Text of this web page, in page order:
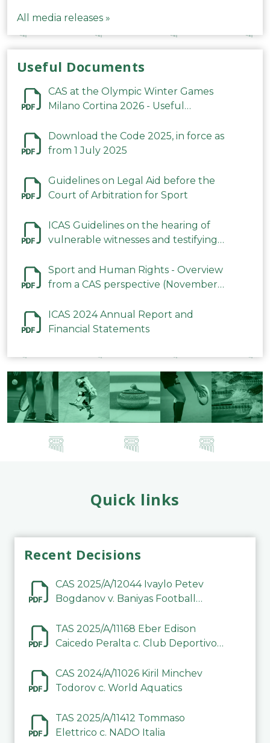
All media releases »
Useful Documents
CAS at the Olympic Winter Games
Milano Cortina 2026 - Useful
Download the Code 2025, in force as
from 1 July 2025
Guidelines on Legal Aid before the
Court of Arbitration for Sport
ICAS Guidelines on the hearing of
vulnerable witnesses and testifying
2023
Sport and Human Rights - Overview
from a CAS perspective (November
ICAS 2024 Annual Report and
Financial Statements
Quick links
Recent Decisions
CAS 2025/A/12044 Ivaylo Petev
Bogdanov v. Baniyas Football
TAS 2025/A/11168 Eber Edison
Caicedo Peralta c. Club Deportivo
CAS 2024/A/11026 Kiril Minchev
Todorov c. World Aquatics
TAS 2025/A/11412 Tommaso
Elettrico c. NADO Italia